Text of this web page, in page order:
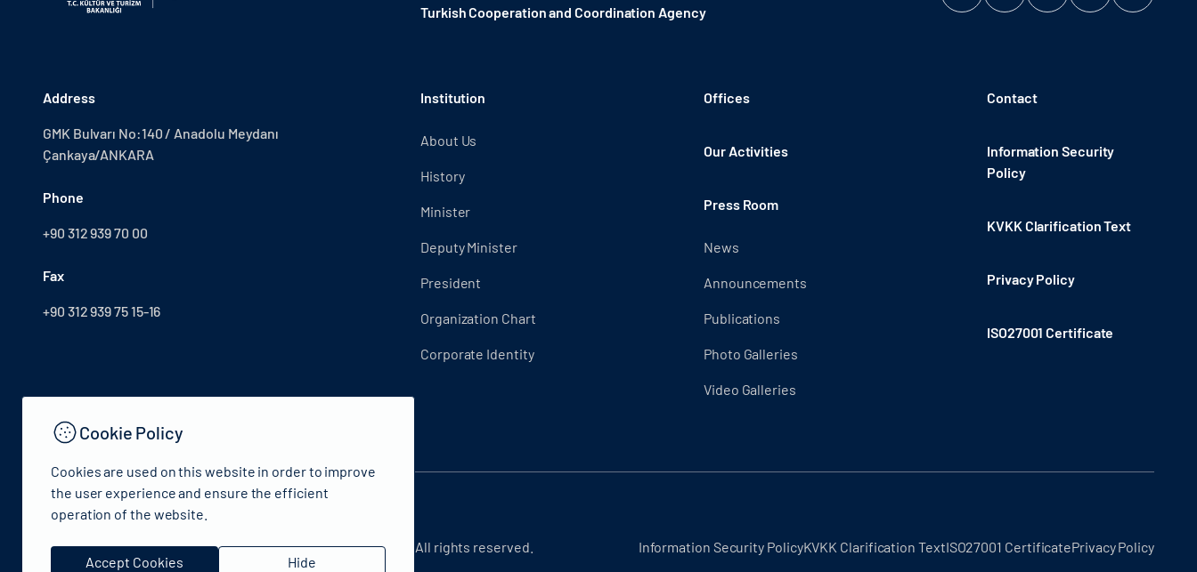
Turkish Cooperation and Coordination Agency ​
Address
GMK Bulvarı No:140 / Anadolu Meydanı
Çankaya/ANKARA
Phone
+90 312 939 70 00
Fax
+90 312 939 75 15-16
Institution
About Us
History
Minister
Deputy Minister
President
Organization Chart
Corporate Identity
Offices
Our Activities
Press Room
News
Announcements
Publications
Photo Galleries
Video Galleries
Contact
Information Security
Policy
KVKK Clarification Text
Privacy Policy
ISO27001 Certificate
© 2024 Republic of Türkiye Ministry of Culture and Tourism - All rights reserved. Information Security PolicyKVKK Clarification TextISO27001 CertificatePrivacy Policy
Cookie Policy
Cookies are used on this website in order to improve
the user experience and ensure the efficient
operation of the website.
Accept Cookies Hide